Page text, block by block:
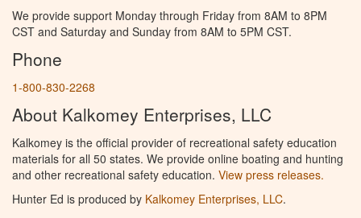
We provide support Monday through Friday from 8AM to 8PM
CST and Saturday and Sunday from 8AM to 5PM CST.
Phone
1-800-830-2268
About Kalkomey Enterprises, LLC
Kalkomey is the official provider of recreational safety education
materials for all 50 states. We provide online boating and hunting
and other recreational safety education. View press releases.
Hunter Ed is produced by Kalkomey Enterprises, LLC.